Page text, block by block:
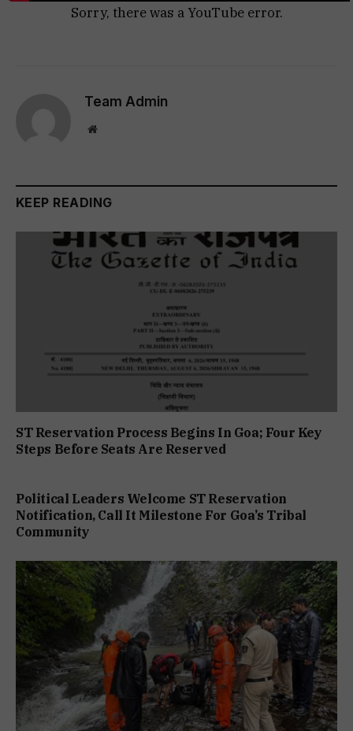
Sorry, there was a YouTube error.
Team Admin
Website
KEEP READING
ST Reservation Process Begins In Goa; Four Key
Steps Before Seats Are Reserved
Political Leaders Welcome ST Reservation
Notification, Call It Milestone For Goa’s Tribal
Community